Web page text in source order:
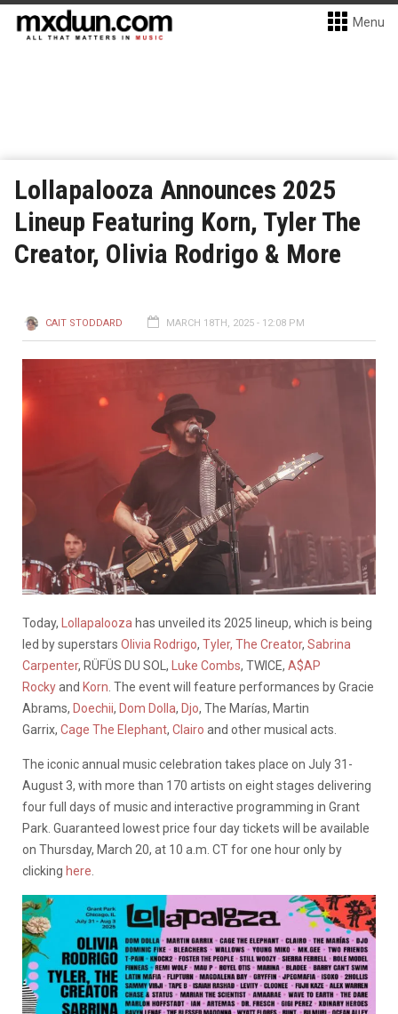
Menu
Lollapalooza Announces 2025
Lineup Featuring Korn, Tyler The
Creator, Olivia Rodrigo & More
CAIT STODDARD MARCH 18TH, 2025 - 12:08 PM
Today, Lollapalooza has unveiled its 2025 lineup, which is being
led by superstars Olivia Rodrigo, Tyler, The Creator, Sabrina
Carpenter, RÜFÜS DU SOL, Luke Combs, TWICE, A$AP
Rockyand Korn . The event will feature performances by Gracie
Abrams, Doechii, Dom Dolla, Djo, The Marías, Martin
Garrix, Cage The Elephant, Clairo and other musical acts.
The iconic annual music celebration takes place on July 31-
August 3, with more than 170 artists on eight stages delivering
four full days of music and interactive programming in Grant
Park. Guaranteed lowest price four day tickets will be available
on Thursday, March 20, at 10 a.m. CT for one hour only by
clicking here